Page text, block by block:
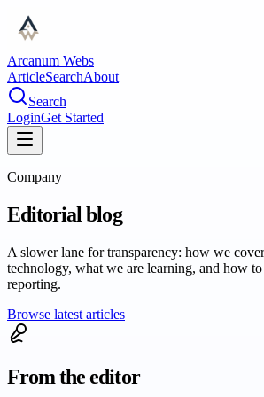
Arcanum Webs
ArticleSearchAbout
Search
LoginGet Started
Company
Editorial blog
A slower lane for transparency: how we
technology, what we are learning, and how
reporting.
Browse latest articles
From the editor